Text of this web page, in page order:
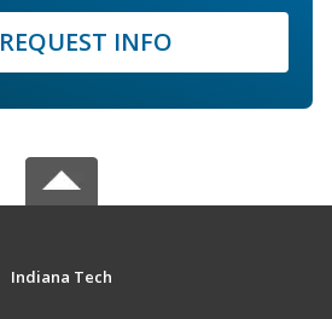
REQUEST INFO
Indiana Tech